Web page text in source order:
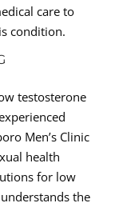
care to
condition.
testosterone
Men’s Clinic
health
for low
the